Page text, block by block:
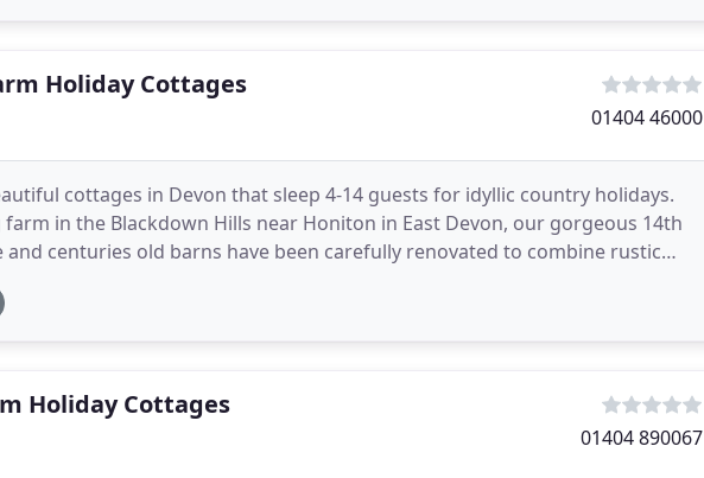
Holiday Cottages
01404 46000
cottages in Devon that sleep 4-14 guests for idyllic country holidays.
in the Blackdown Hills near Honiton in East Devon, our gorgeous 14th
centuries old barns have been carefully renovated to combine rustic
up-to-the-minute
Holiday Cottages
01404 890067